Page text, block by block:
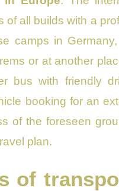
all builds with a
camps in
or at another
bus with friendly
booking for an
of the foreseen
plan.
of